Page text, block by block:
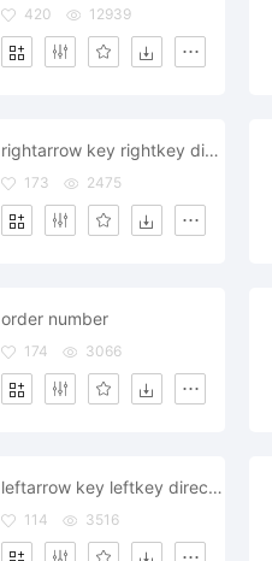
420 12939
rightarrow key rightkey direction supervision order command
173 2475
order number
174 3066
leftarrow key leftkey direction supervision order command
114 3516